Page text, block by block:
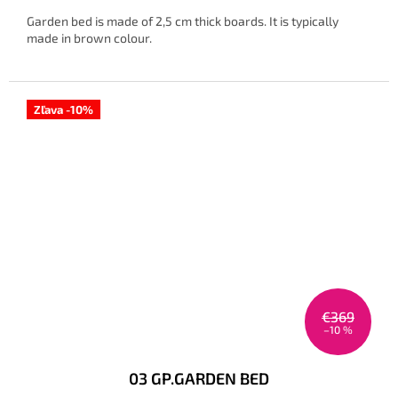
Garden bed is made of 2,5 cm thick boards. It is typically
made in brown colour.
Zľava -10%
€369
–10 %
03 GP.GARDEN BED